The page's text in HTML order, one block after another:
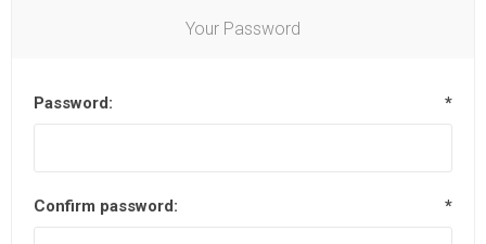
Your Password
Password: *
Confirm password: *